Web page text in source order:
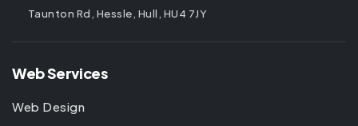
Taunton Rd, Hessle, Hull, HU4 7JY
Web Services
Web Design